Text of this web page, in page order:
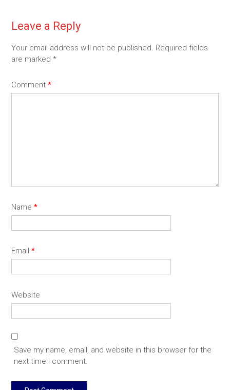
Leave a Reply
Your email address will not be published. Required fields
are marked *
Comment *
Name *
Email *
Website
Save my name, email, and website in this browser for the
next time I comment.